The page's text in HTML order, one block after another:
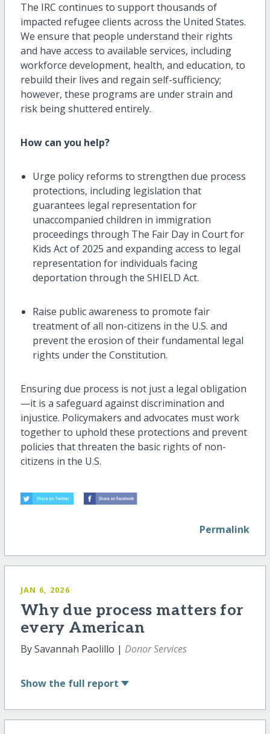
The IRC continues to support thousands of
impacted refugee clients across the United States.
We ensure that people understand their rights
and have access to available services, including
workforce development, health, and education, to
rebuild their lives and regain self-sufficiency;
however, these programs are under strain and
risk being shuttered entirely.
How can you help?
Urge policy reforms to strengthen due process
protections, including legislation that
guarantees legal representation for
unaccompanied children in immigration
proceedings through The Fair Day in Court for
Kids Act of 2025 and expanding access to legal
representation for individuals facing
deportation through the SHIELD Act.
Raise public awareness to promote fair
treatment of all non-citizens in the U.S. and
prevent the erosion of their fundamental legal
rights under the Constitution.
Ensuring due process is not just a legal obligation
—it is a safeguard against discrimination and
injustice. Policymakers and advocates must work
together to uphold these protections and prevent
policies that threaten the basic rights of non-
citizens in the U.S.
Permalink
JAN 6, 2026
Why due process matters for
every American
By Savannah Paolillo | Donor Services
Show the full report